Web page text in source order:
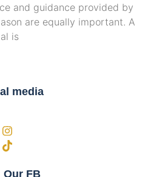
and guidance provided by
are equally important. A
is
media
Our FB